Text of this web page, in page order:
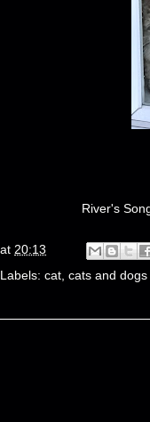
River's
at 20:13
Labels: cat cats and